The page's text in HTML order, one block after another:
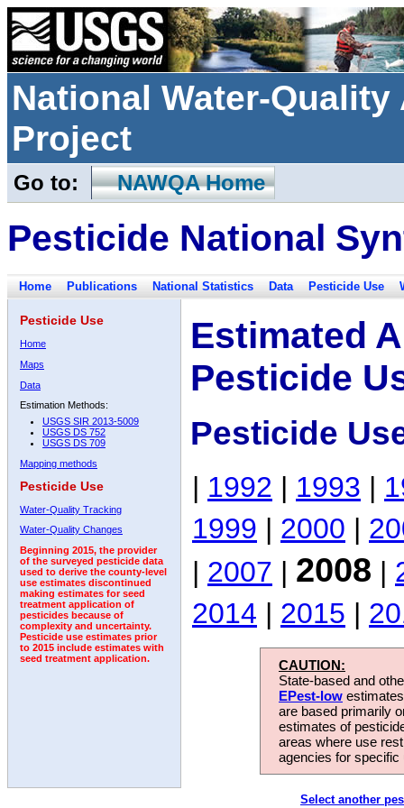
National Water-
Project
Go to: NAWQA Home
Pesticide National
Home Publications National Statistics Data Pesticide Use
Pesticide Use
Home
Maps
Data
Estimation Methods:
USGS SIR 2013-5009
USGS DS 752
USGS DS 709
Mapping methods
Pesticide Use
Water-Quality Tracking
Water-Quality Changes
Beginning 2015, the provider
of the surveyed pesticide data
used to derive the county-level
use estimates discontinued
making estimates for seed
treatment application of
pesticides because of
complexity and uncertainty.
Pesticide use estimates prior
to 2015 include estimates with
seed treatment application.
Estimated
Pesticide
Pesticide
| 1992 | 1993 |
1999 | 2000 |
| 2007 | 2008 |
2014 | 2015 |
CAUTION:
State-based and
EPest-low
are based primarily
estimates of
areas where use
agencies for
Select another